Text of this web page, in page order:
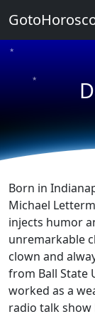
★
★
Born in
Michael
injects humor
unremarkable
clown and
from Ball State
worked as a
radio talk show